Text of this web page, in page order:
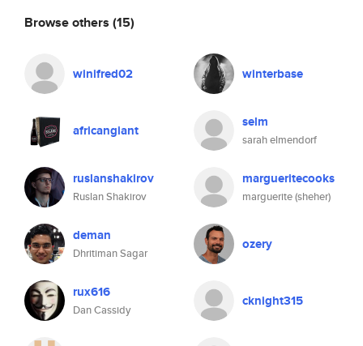
Browse others (15)
winifred02 winterbase
africangiant selm
sarah elmendorf
ruslanshakirov
Ruslan Shakirov
margueritecooks
marguerite (sheher)
deman
Dhritiman Sagar
ozery
rux616
Dan Cassidy
cknight315